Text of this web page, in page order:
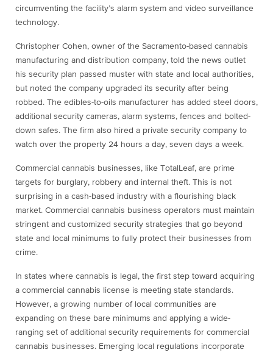
circumventing the facility’s alarm system and video surveillance
technology.
Christopher Cohen, owner of the Sacramento-based cannabis
manufacturing and distribution company, told the news outlet
his security plan passed muster with state and local authorities,
but noted the company upgraded its security after being
robbed. The edibles-to-oils manufacturer has added steel doors,
additional security cameras, alarm systems, fences and bolted-
down safes. The firm also hired a private security company to
watch over the property 24 hours a day, seven days a week.
Commercial cannabis businesses, like TotalLeaf, are prime
targets for burglary, robbery and internal theft. This is not
surprising in a cash-based industry with a flourishing black
market. Commercial cannabis business operators must maintain
stringent and customized security strategies that go beyond
state and local minimums to fully protect their businesses from
crime.
In states where cannabis is legal, the first step toward acquiring
a commercial cannabis license is meeting state standards.
However, a growing number of local communities are
expanding on these bare minimums and applying a wide-
ranging set of additional security requirements for commercial
cannabis businesses. Emerging local regulations incorporate